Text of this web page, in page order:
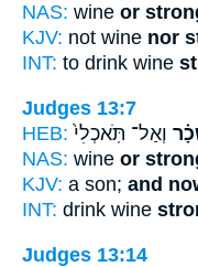
NAS: wine or
KJV: not wine nor
INT: to drink wine
Judges 13:7
HEB: וְאַל־ תֹּֽאכְלִי֙
NAS: wine or
KJV: a son; and
INT: drink wine
Judges 13:14